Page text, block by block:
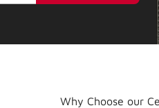
Why Choose our